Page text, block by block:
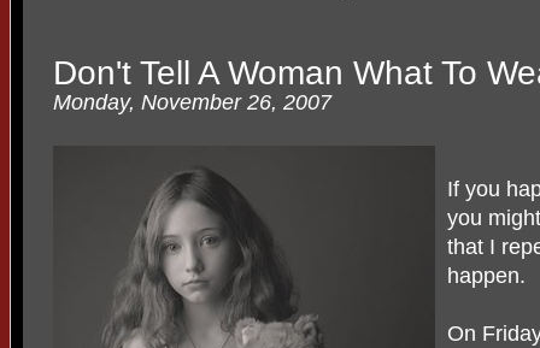
Don't Tell A Woman What To
Monday, November 26, 2007
If you
you
that I
happen.
On